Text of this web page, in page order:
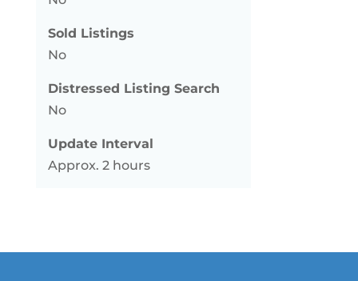
Sold Listings
No
Distressed Listing Search
No
Update Interval
Approx. 2 hours